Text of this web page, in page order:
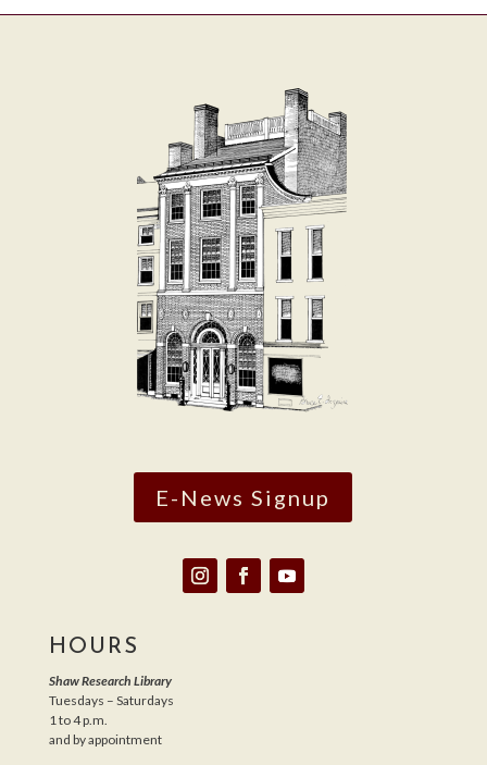
E-News Signup
HOURS
Shaw Research Library
Tuesdays – Saturdays
1 to 4 p.m.
and by appointment